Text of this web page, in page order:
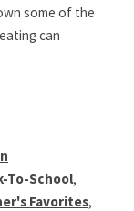
some of the
can
To-School,
Favorites,